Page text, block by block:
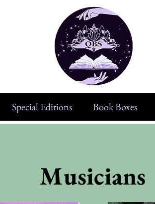
Special Editions Book Boxes
Musicians